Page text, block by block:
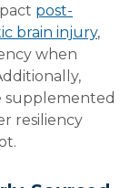
post-
brain injury,
when
supplemented
resiliency